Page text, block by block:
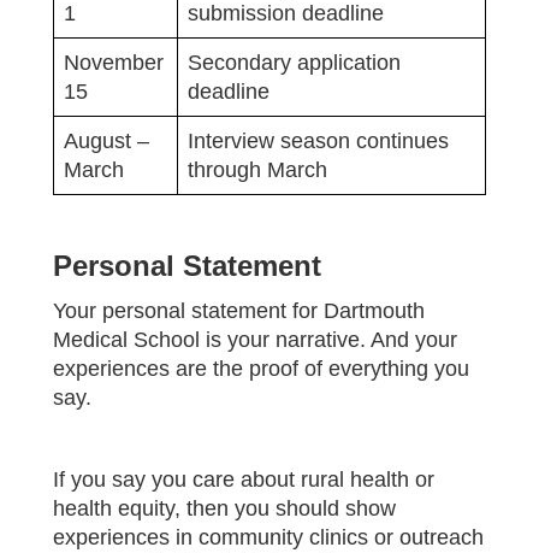
1
submission deadline
November
15
Secondary application
deadline
August –
March
Interview season continues
through March
Personal Statement
Your personal statement for Dartmouth
Medical School is your narrative. And your
experiences are the proof of everything you
say.
If you say you care about rural health or
health equity, then you should show
experiences in community clinics or outreach